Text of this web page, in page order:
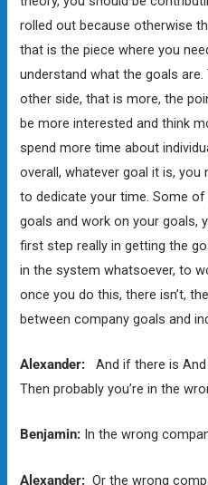
rolled out because otherwise
that is the piece where you
understand what the goals are.
other side, that is more, the
be more interested and think
spend more time about
overall, whatever goal it is, you
to dedicate your time. Some
goals and work on your goals,
first step really in getting the
in the system whatsoever, to
once you do this, there isn’t,
between company goals and
Alexander:
And if there is
Then probably you’re in the
Benjamin: In the wrong
Alexander: Or the wrong